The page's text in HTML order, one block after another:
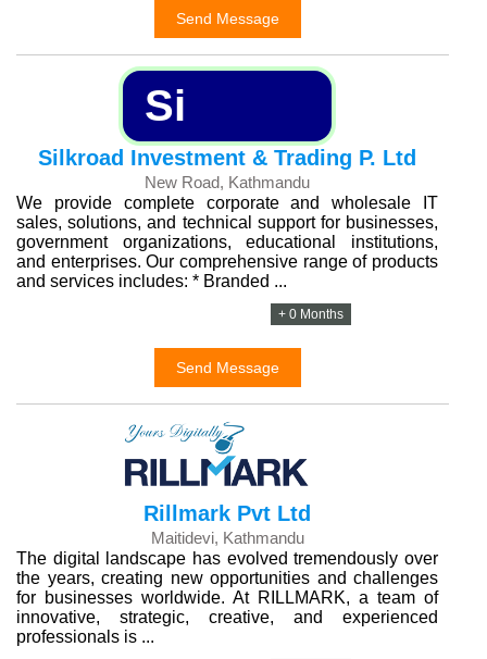
Send Message
Si
Silkroad Investment & Trading P. Ltd
New Road, Kathmandu
We provide complete corporate and wholesale IT
sales, solutions, and technical support for businesses,
government organizations, educational institutions,
and enterprises. Our comprehensive range of products
and services includes: * Branded ...
+ 0 Months
Send Message
Rillmark Pvt Ltd
Maitidevi, Kathmandu
The digital landscape has evolved tremendously over
the years, creating new opportunities and challenges
for businesses worldwide. At RILLMARK, a team of
innovative, strategic, creative, and experienced
professionals is ...